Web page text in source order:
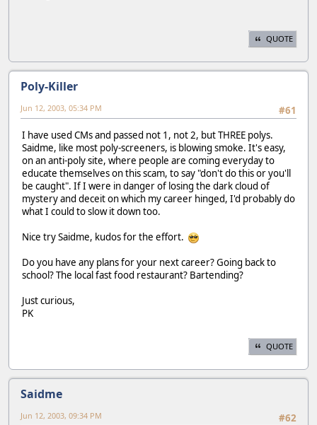
QUOTE
Poly-Killer
#61
Jun 12, 2003, 05:34 PM
I have used CMs and passed not 1, not 2, but THREE polys.
Saidme, like most poly-screeners, is blowing smoke. It's easy,
on an anti-poly site, where people are coming everyday to
educate themselves on this scam, to say "don't do this or you'll
be caught". If I were in danger of losing the dark cloud of
mystery and deceit on which my career hinged, I'd probably do
what I could to slow it down too.
Nice try Saidme, kudos for the effort.
Do you have any plans for your next career? Going back to
school? The local fast food restaurant? Bartending?
Just curious,
PK
QUOTE
Saidme
#62
Jun 12, 2003, 09:34 PM